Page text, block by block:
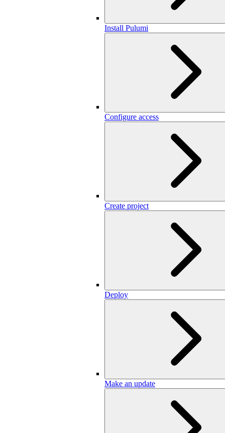
Install Pulumi
Configure access
Create project
Deploy
Make an update